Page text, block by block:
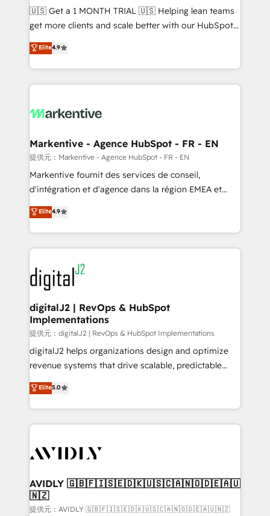
Build high-performing websites with UX, messaging,
& conversion strategy that drive results. 🤖AI
AI, & maximize AEO with tailored AI services. 🧩
Integrations: Extend HubSpot with custom
🇺🇸 Get a 1 MONTH TRIAL 🇺🇸 Helping lean teams
get more clients and scale better with our HubSpot
Consulting & 'Done For You' Services. 🚀 Who We
Work With 🚀 We help lean, growing companies: -
Win more business - Reduce no-shows - Improve
lead & deal conversion rates - Scale with less
What do you get? 🤓 Our client's are too busy to
Personal Consultant + Tech Team to handle the
heavy lifting of mapping out AND building your ideal
system. + Get best practices and 'don't know what
you don't know' recommendations to maximize
6,500+ Partners) and was named 2023 HubSpot
Partner of the Year 💥 Trusted by 2,500+ companies
www.onthefuze.com/hubspot-admin Contact us to
learn more!
Elite4.9
Markentive - Agence HubSpot - FR - EN
提供元：Markentive - Agence HubSpot - FR - EN
Markentive fournit des services de conseil,
d'intégration et d'agence dans la région EMEA et
North America. Avec plus de 115 experts en
marketing automation, Growth, Revops, CRM et
webdesign. Markentive is both a consulting firm, a
digital agency and an integrator. With over 115
experts in marketing automation, growth, revops,
CRM and webdesign (We focus on EMEA - USA
customers).
Elite4.9
digitalJ2 | RevOps & HubSpot
Implementations
提供元：digitalJ2 | RevOps & HubSpot Implementations
digitalJ2 helps organizations design and optimize
revenue systems that drive scalable, predictable
growth. As a triple-accredited HubSpot Solutions
Partner, we specialize in both strategic RevOps
planning and hands-on technical execution - building
the operational foundation companies need to
Healthcare - Financial Services - Managed IT (MSP) -
we help: ✔️ Full HubSpot implementations and portal
optimization ✔️ Data migrations, CRM architecture,
and reporting foundations ✔️ Custom integrations
Elite5.0
AVIDLY 🇬🇧🇫🇮🇸🇪🇩🇰🇺🇸🇨🇦🇳🇴🇩🇪🇦🇺
🇳🇿
提供元：AVIDLY 🇬🇧🇫🇮🇸🇪🇩🇰🇺🇸🇨🇦🇳🇴🇩🇪🇦🇺🇳🇿